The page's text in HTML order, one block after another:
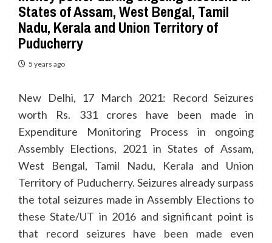
States of Assam, West Bengal, Tamil
Nadu, Kerala and Union Territory of
Puducherry
5 years ago
New Delhi, 17 March 2021: Record Seizures
worth Rs. 331 crores have been made in
Expenditure Monitoring Process in ongoing
Assembly Elections, 2021 in States of Assam,
West Bengal, Tamil Nadu, Kerala and Union
Territory of Puducherry. Seizures already surpass
the total seizures made in Assembly Elections to
these State/UT in 2016 and significant point is
that record seizures have been made even